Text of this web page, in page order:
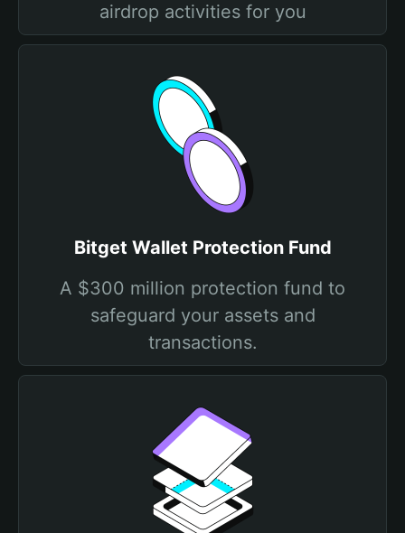
airdrop activities for you
Bitget Wallet Protection Fund
A $300 million protection fund to
safeguard your assets and
transactions.